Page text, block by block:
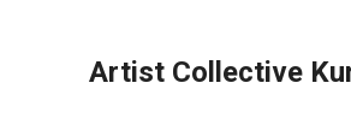
Artist Collective